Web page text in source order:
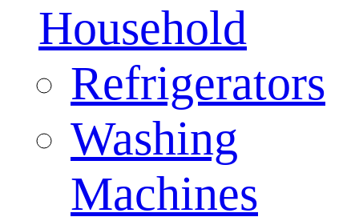
Household
Refrigerators
Washing
Machines